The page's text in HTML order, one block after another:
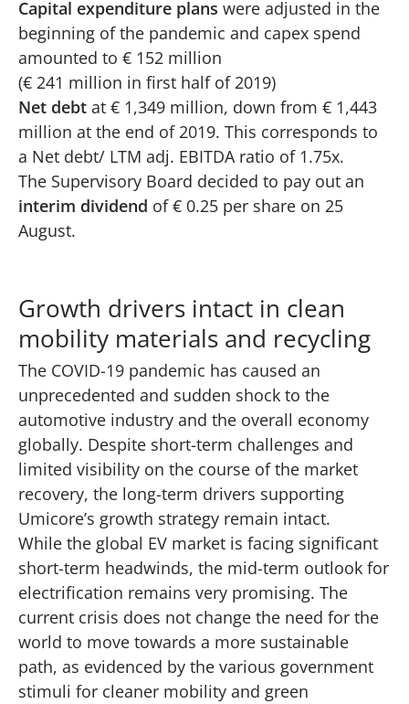
Capital expenditure plans were adjusted in the
beginning of the pandemic and capex spend
amounted to € 152 million
(€ 241 million in first half of 2019)
Net debt at € 1,349 million, down from € 1,443
million at the end of 2019. This corresponds to
a Net debt/ LTM adj. EBITDA ratio of 1.75x.
The Supervisory Board decided to pay out an
interim dividend of € 0.25 per share on 25
August.
Growth drivers intact in clean
mobility materials and recycling
The COVID-19 pandemic has caused an
unprecedented and sudden shock to the
automotive industry and the overall economy
globally. Despite short-term challenges and
limited visibility on the course of the market
recovery, the long-term drivers supporting
Umicore’s growth strategy remain intact.
While the global EV market is facing significant
short-term headwinds, the mid-term outlook for
electrification remains very promising. The
current crisis does not change the need for the
world to move towards a more sustainable
path, as evidenced by the various government
stimuli for cleaner mobility and green